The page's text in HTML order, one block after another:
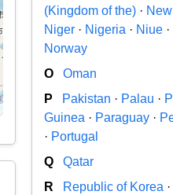
(Kingdom of the) ·
Niger · Nigeria · Niue ·
Norway
O
Oman
P
Pakistan · Palau ·
Guinea · Paraguay ·
· Portugal
Q
Qatar
R
Republic of Korea ·